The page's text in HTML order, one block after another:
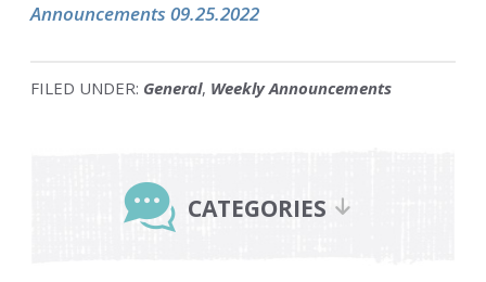
Announcements 09.25.2022
FILED UNDER: General, Weekly Announcements
Sidebar
CATEGORIES